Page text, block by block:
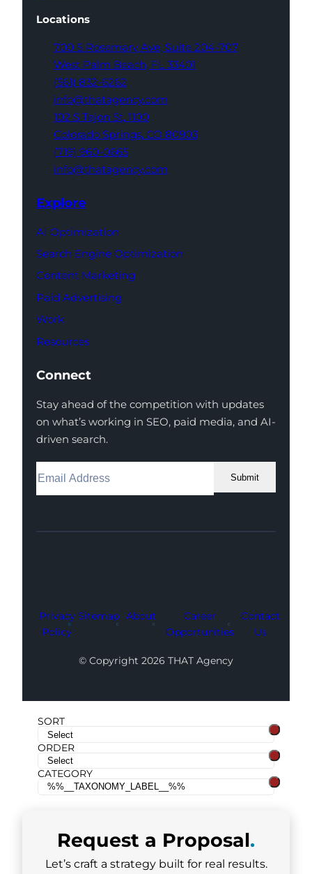
Locations
700 S Rosemary Ave, Suite 204-707
West Palm Beach, FL 33401
(561) 832-6262
info@thatagency.com
102 S Tejon St, 1100
Colorado Springs, CO 80903
(719) 960-0665
info@thatagency.com
Explore
AI Optimization
Search Engine Optimization
Content Marketing
Paid Advertising
Work
Resources
Connect
Stay ahead of the competition with updates
on what’s working in SEO, paid media, and AI-
driven search.
Submit
Facebook
Instagram
LinkedIn
Youtube
X
Privacy
Policy
Sitemap About
Career
Opportunities
Contact
Us
© Copyright 2026 THAT Agency
SORT
ORDER
CATEGORY
Request a Proposal.
Let’s craft a strategy built for real results.